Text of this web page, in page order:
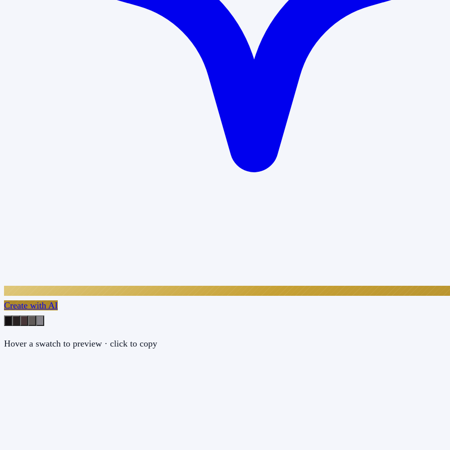
Create with AI
Hover a swatch to preview · click to copy